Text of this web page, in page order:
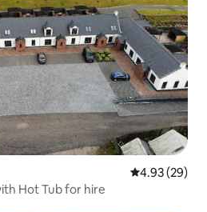
4.93 out of 5
4.93 (29)
Hot Tub for hire